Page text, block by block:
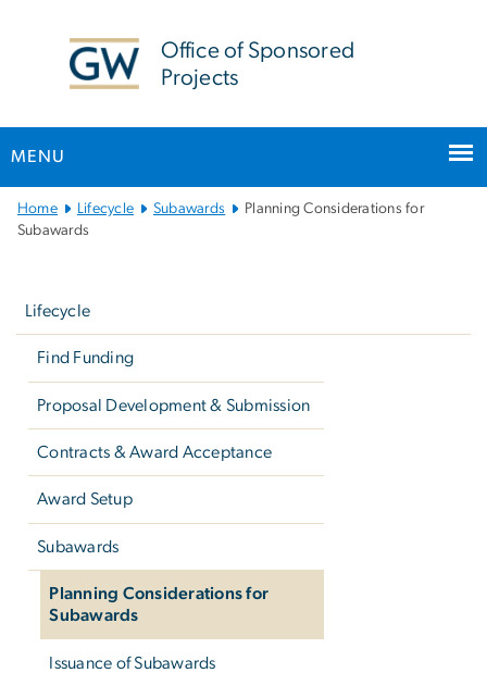
Office of Sponsored
Projects
MENU
Main
Bootstrap
Home Lifecycle Subawards
Planning Considerations for
Subawards
Lifecycle
Find Funding
Proposal Development & Submission
Contracts & Award Acceptance
Award Setup
Subawards
Planning Considerations for
Subawards
Issuance of Subawards